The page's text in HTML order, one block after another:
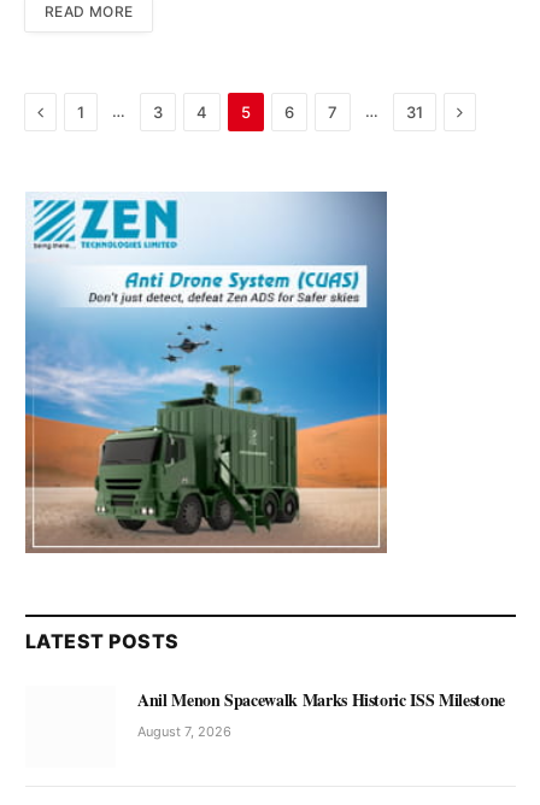
READ MORE
Previous
1 … 3 4 5 6 7 … 31 Next
LATEST POSTS
Anil Menon Spacewalk Marks Historic ISS Milestone
August 7, 2026